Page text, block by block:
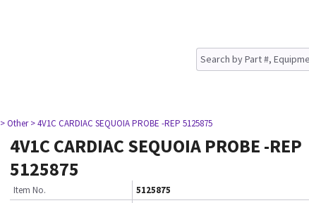
> Other > 4V1C CARDIAC SEQUOIA PROBE -REP 5125875
4V1C CARDIAC SEQUOIA PROBE -REP
5125875
Item No.
5125875